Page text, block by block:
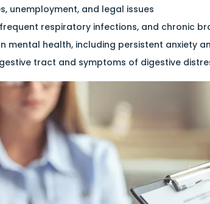
unemployment, and legal issues
respiratory infections, and chronic
mental health, including persistent anxiety
tract and symptoms of digestive